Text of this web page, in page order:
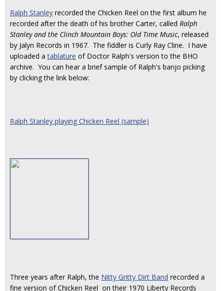
Ralph Stanley recorded the Chicken Reel on the first album he
recorded after the death of his brother Carter, called Ralph
Stanley and the Clinch Mountain Boys: Old Time Music, released
by Jalyn Records in 1967. The fiddler is Curly Ray Cline. I have
uploaded atablature of Doctor Ralph's version to the BHO
archive. You can hear a brief sample of Ralph's banjo picking
by clicking the link below:
Ralph Stanley playing Chicken Reel (sample)
Three years after Ralph, the Nitty Gritty Dirt Band recorded a
fine version of Chicken Reel on their 1970 Liberty Records